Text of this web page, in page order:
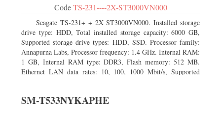
CodeTS-231----2X-ST3000VN000
Seagate TS-231+ + 2X ST3000VN000. Installed storage
drive type: HDD, Total installed storage capacity: 6000 GB,
Supported storage drive types: HDD, SSD. Processor family:
Annapurna Labs, Processor frequency: 1.4 GHz. Internal RAM:
1 GB, Internal RAM type: DDR3, Flash memory: 512 MB.
Ethernet LAN data rates: 10, 100, 1000 Mbit/s, Supported
SMTP, SMSC. Chassis type: Tower, Colour of product: White,
SM-T533NYKAPHE